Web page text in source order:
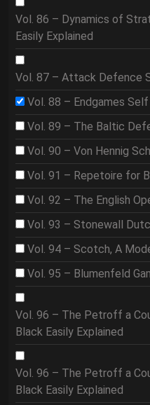
Vol. 86 – Dynamics of
Easily Explained
Vol. 87 – Attack Defence
Vol. 88 – Endgames
Vol. 89 – The Baltic
Vol. 90 – Von Hennig
Vol. 91 – Repetoire for
Vol. 92 – The English
Vol. 93 – Stonewall
Vol. 94 – Scotch, A
Vol. 95 – Blumenfeld
Vol. 96 – The Petroff a
Black Easily Explained
Vol. 96 – The Petroff a
Black Easily Explained